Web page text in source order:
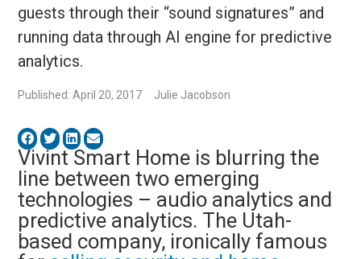
guests through their “sound signatures” and
running data through AI engine for predictive
analytics.
Published: April 20, 2017 Julie Jacobson
Vivint Smart Home is blurring the
line between two emerging
technologies – audio analytics and
predictive analytics. The Utah-
based company, ironically famous